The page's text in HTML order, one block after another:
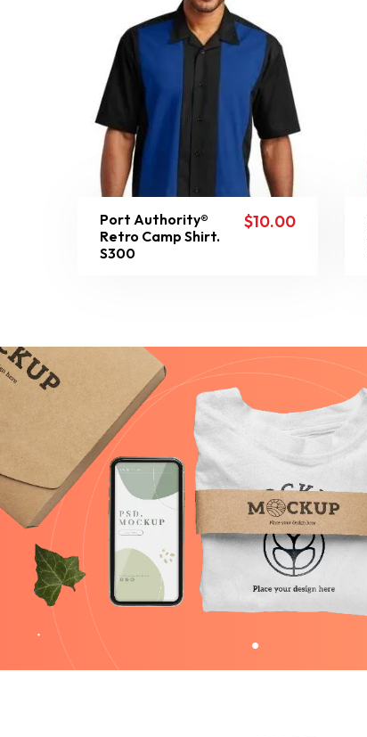
Port Authority®
Retro Camp Shirt.
S300
$10.00